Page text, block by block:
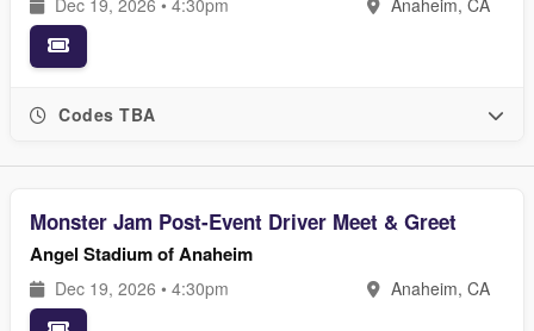
Dec 19, 2026 • 4:30pm Anaheim, CA
Codes TBA
Monster Jam Post-Event Driver Meet & Greet
Angel Stadium of Anaheim
Dec 19, 2026 • 4:30pm Anaheim, CA